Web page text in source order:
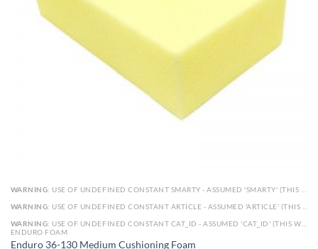
WARNING: USE OF UNDEFINED CONSTANT SMARTY - ASSUMED 'SMARTY' (THIS WILL THROW AN ERROR IN A FUTURE VERSION OF PHP) IN
WARNING: USE OF UNDEFINED CONSTANT ARTICLE - ASSUMED 'ARTICLE' (THIS WILL THROW AN ERROR IN A FUTURE VERSION OF PHP) IN
WARNING: USE OF UNDEFINED CONSTANT CAT_ID - ASSUMED 'CAT_ID' (THIS WILL THROW AN ERROR IN A FUTURE VERSION OF PHP) IN
ENDURO FOAM
Enduro 36-130 Medium Cushioning Foam